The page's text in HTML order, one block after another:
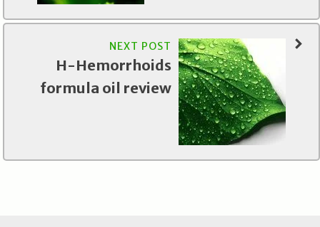
NEXT POST
H-Hemorrhoids
formula oil review